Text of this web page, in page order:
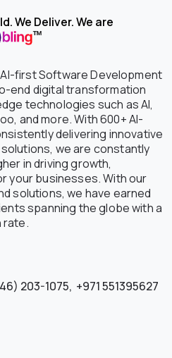
We Deliver. We are
AI-first Software Development
end digital transformation
technologies such as AI,
and more. With 600+ AI-
delivering innovative
we are constantly
in driving growth,
your businesses. With our
solutions, we have earned
spanning the globe with a
rate.
203-1075, +971 551395627